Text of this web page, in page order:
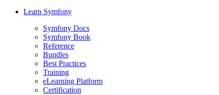
Learn Symfony
Symfony Docs
Symfony Book
Reference
Bundles
Best Practices
Training
eLearning Platform
Certification